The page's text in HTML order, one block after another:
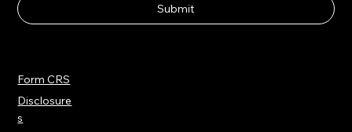
Submit
Form CRS
Disclosure
s